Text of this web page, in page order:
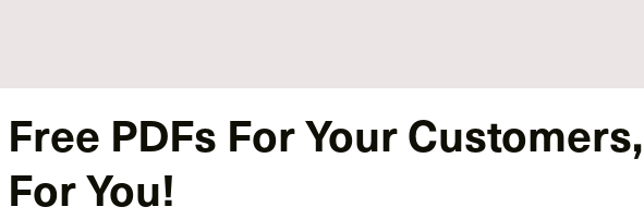
Free PDFs For Your
For You!